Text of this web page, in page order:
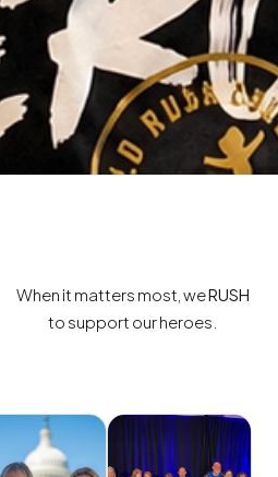
When it matters most, weRUSH
to support our heroes.